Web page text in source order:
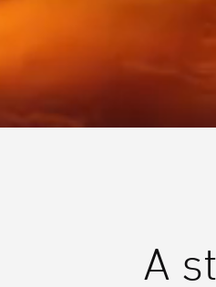
A